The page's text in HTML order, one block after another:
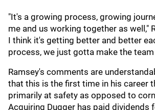
"It's a growing process, growing
me and us working together as well,"
I think it's getting better and better
process, we just gotta make the
Ramsey's comments are
that this is the first time in his career
primarily at safety as opposed to
Acquiring Dugger has paid dividends